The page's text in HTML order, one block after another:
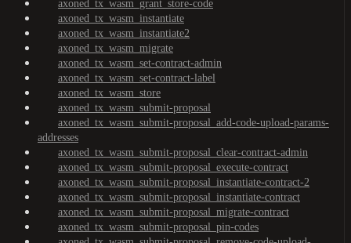
axoned_tx_wasm_grant_store-code
axoned_tx_wasm_instantiate
axoned_tx_wasm_instantiate2
axoned_tx_wasm_migrate
axoned_tx_wasm_set-contract-admin
axoned_tx_wasm_set-contract-label
axoned_tx_wasm_store
axoned_tx_wasm_submit-proposal
axoned_tx_wasm_submit-proposal_add-code-upload-params-
addresses
axoned_tx_wasm_submit-proposal_clear-contract-admin
axoned_tx_wasm_submit-proposal_execute-contract
axoned_tx_wasm_submit-proposal_instantiate-contract-2
axoned_tx_wasm_submit-proposal_instantiate-contract
axoned_tx_wasm_submit-proposal_migrate-contract
axoned_tx_wasm_submit-proposal_pin-codes